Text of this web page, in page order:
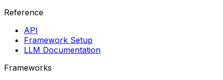
Reference
API
Framework Setup
LLM Documentation
Frameworks